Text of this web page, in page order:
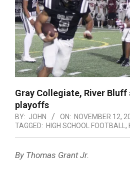
Gray Collegiate, River Bluff
playoffs
BY: JOHN ON: NOVEMBER 12,
TAGGED: HIGH SCHOOL FOOTBALL ,
By Thomas Grant Jr.